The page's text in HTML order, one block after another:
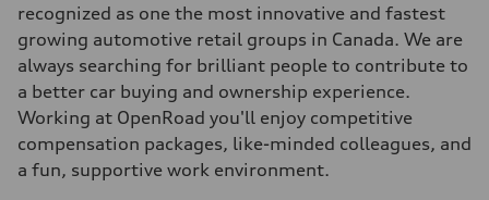
recognized as one the most innovative and fastest
growing automotive retail groups in Canada. We are
always searching for brilliant people to contribute to
a better car buying and ownership experience.
Working at OpenRoad you'll enjoy competitive
compensation packages, like-minded colleagues, and
a fun, supportive work environment.